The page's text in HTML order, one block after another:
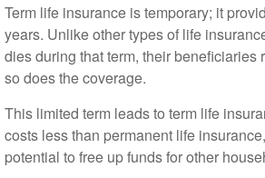
Term life insurance is temporary; it
years. Unlike other types of life
dies during that term, their beneficiaries
so does the coverage.
This limited term leads to term life
costs less than permanent life
potential to free up funds for other